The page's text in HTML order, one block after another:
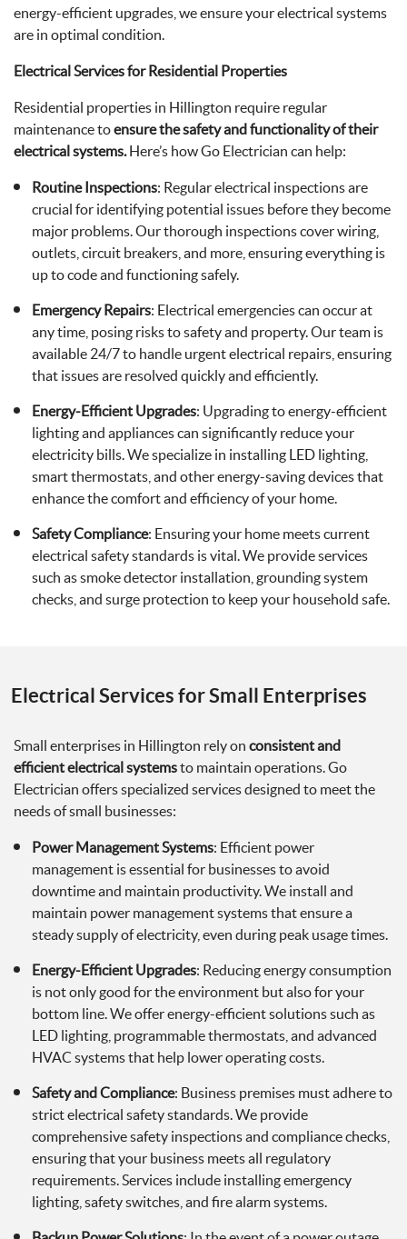
energy-efficient upgrades, we ensure your electrical systems
are in optimal condition.
Electrical Services for Residential Properties
Residential properties in Hillington require regular
maintenance toensure the safety and functionality of their
electrical systems.Here’s how Go Electrician can help:
Routine Inspections: Regular electrical inspections are
crucial for identifying potential issues before they become
major problems. Our thorough inspections cover wiring,
outlets, circuit breakers, and more, ensuring everything is
up to code and functioning safely.
Emergency Repairs: Electrical emergencies can occur at
any time, posing risks to safety and property. Our team is
available 24/7 to handle urgent electrical repairs, ensuring
that issues are resolved quickly and efficiently.
Energy-Efficient Upgrades: Upgrading to energy-efficient
lighting and appliances can significantly reduce your
electricity bills. We specialize in installing LED lighting,
smart thermostats, and other energy-saving devices that
enhance the comfort and efficiency of your home.
Safety Compliance: Ensuring your home meets current
electrical safety standards is vital. We provide services
such as smoke detector installation, grounding system
checks, and surge protection to keep your household safe.
Electrical Services for Small Enterprises
Small enterprises in Hillington rely on consistent and
efficient electrical systemsto maintain operations. Go
Electrician offers specialized services designed to meet the
needs of small businesses:
Power Management Systems: Efficient power
management is essential for businesses to avoid
downtime and maintain productivity. We install and
maintain power management systems that ensure a
steady supply of electricity, even during peak usage times.
Energy-Efficient Upgrades: Reducing energy consumption
is not only good for the environment but also for your
bottom line. We offer energy-efficient solutions such as
LED lighting, programmable thermostats, and advanced
HVAC systems that help lower operating costs.
Safety and Compliance: Business premises must adhere to
strict electrical safety standards. We provide
comprehensive safety inspections and compliance checks,
ensuring that your business meets all regulatory
requirements. Services include installing emergency
lighting, safety switches, and fire alarm systems.